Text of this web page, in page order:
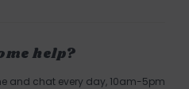
help?
and chat every day, 10am-5pm